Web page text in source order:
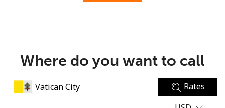
Where do you want to call
Rates